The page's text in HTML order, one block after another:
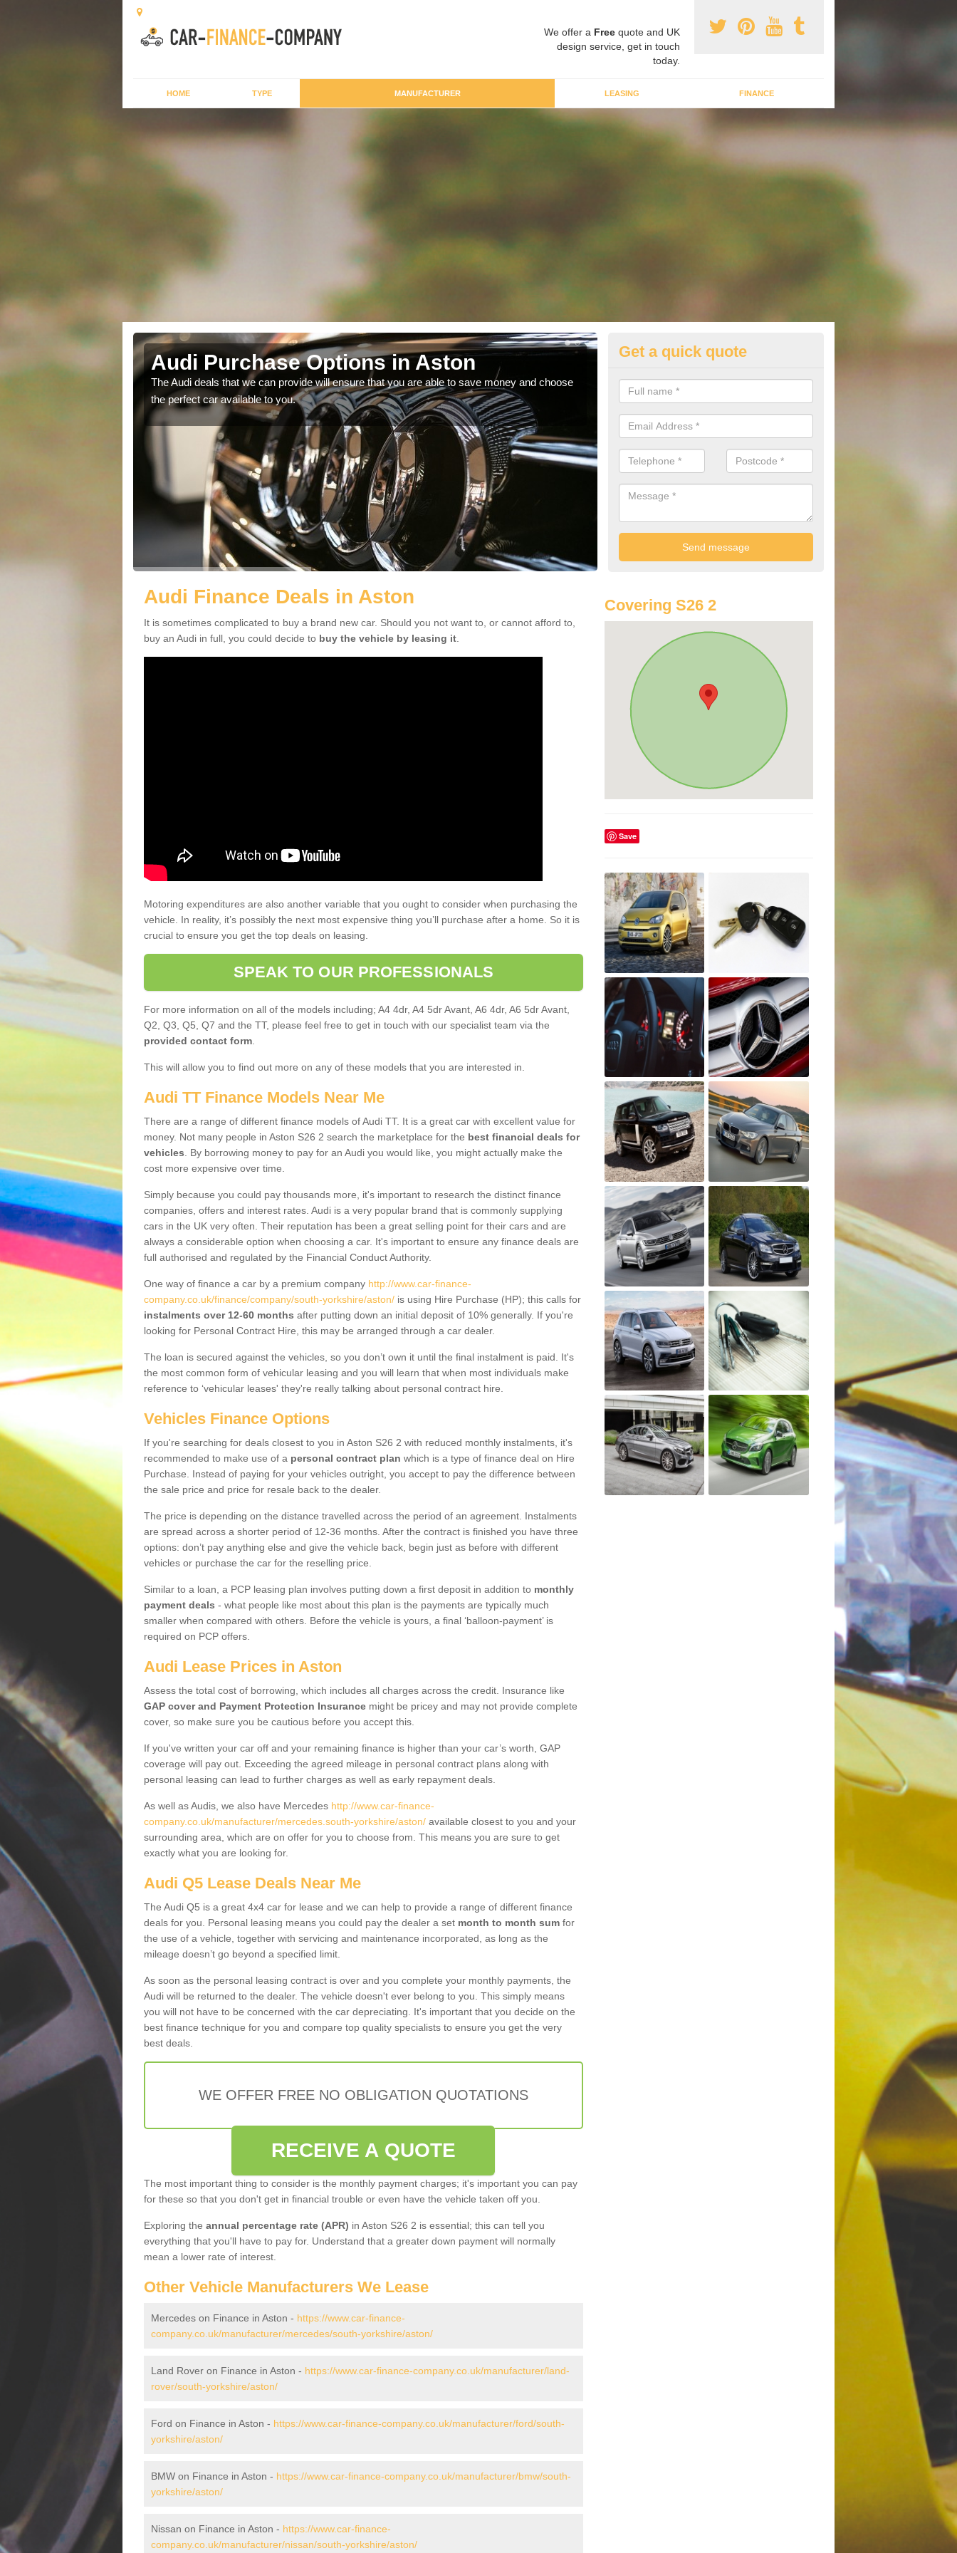
We offer a Free quote and UK
design service, get in touch
today.
HOME TYPE MANUFACTURER LEASING FINANCE
Audi Purchase Options in Aston
The Audi deals that we can provide will ensure that you are able to save money and choose
the perfect car available to you.
Best Audi Offers in Aston
If you are looking for an Audi as your new car, there are a range of
offer you to help you save money.
Get a quick quote
Audi Finance Deals in Aston
It is sometimes complicated to buy a brand new car. Should you not want to, or cannot afford to,
buy an Audi in full, you could decide to buy the vehicle by leasing it
Motoring expenditures are also another variable that you ought to consider when purchasing the
vehicle. In reality, it’s possibly the next most expensive thing you’ll purchase after a home. So it is
crucial to ensure you get the top deals on leasing.
SPEAK TO OUR PROFESSIONALS
For more information on all of the models including; A4 4dr, A4 5dr Avant, A6 4dr, A6 5dr Avant,
Q2, Q3, Q5, Q7 and the TT, please feel free to get in touch with our specialist team via the
provided contact form
This will allow you to find out more on any of these models that you are interested in.
Audi TT Finance Models Near Me
There are a range of different finance models of Audi TT. It is a great car with excellent value for
money. Not many people in Aston S26 2 search the marketplace for the best financial deals for
vehicles . By borrowing money to pay for an Audi you would like, you might actually make the
cost more expensive over time.
Simply because you could pay thousands more, it's important to research the distinct finance
companies, offers and interest rates. Audi is a very popular brand that is commonly supplying
cars in the UK very often. Their reputation has been a great selling point for their cars and are
always a considerable option when choosing a car. It's important to ensure any finance deals are
full authorised and regulated by the Financial Conduct Authority.
One way of finance a car by a premium company http://www.car-finance-
company.co.uk/finance/company/south-yorkshire/aston/ is using Hire Purchase (HP); this calls for
instalments over 12-60 months after putting down an initial deposit of 10% generally. If you're
looking for Personal Contract Hire, this may be arranged through a car dealer.
The loan is secured against the vehicles, so you don’t own it until the final instalment is paid. It's
the most common form of vehicular leasing and you will learn that when most individuals make
reference to ‘vehicular leases' they're really talking about personal contract hire.
Vehicles Finance Options
If you're searching for deals closest to you in Aston S26 2 with reduced monthly instalments, it's
recommended to make use of a personal contract plan which is a type of finance deal on Hire
Purchase. Instead of paying for your vehicles outright, you accept to pay the difference between
the sale price and price for resale back to the dealer.
The price is depending on the distance travelled across the period of an agreement. Instalments
are spread across a shorter period of 12-36 months. After the contract is finished you have three
options: don’t pay anything else and give the vehicle back, begin just as before with different
vehicles or purchase the car for the reselling price.
Similar to a loan, a PCP leasing plan involves putting down a first deposit in addition to monthly
payment deals - what people like most about this plan is the payments are typically much
smaller when compared with others. Before the vehicle is yours, a final ‘balloon-payment’ is
required on PCP offers.
Audi Lease Prices in Aston
Assess the total cost of borrowing, which includes all charges across the credit. Insurance like
GAP cover and Payment Protection Insurance might be pricey and may not provide complete
cover, so make sure you be cautious before you accept this.
If you've written your car off and your remaining finance is higher than your car’s worth, GAP
coverage will pay out. Exceeding the agreed mileage in personal contract plans along with
personal leasing can lead to further charges as well as early repayment deals.
As well as Audis, we also have Mercedes http://www.car-finance-
company.co.uk/manufacturer/mercedes.south-yorkshire/aston/ available closest to you and your
surrounding area, which are on offer for you to choose from. This means you are sure to get
exactly what you are looking for.
Audi Q5 Lease Deals Near Me
The Audi Q5 is a great 4x4 car for lease and we can help to provide a range of different finance
deals for you. Personal leasing means you could pay the dealer a set month to month sum for
the use of a vehicle, together with servicing and maintenance incorporated, as long as the
mileage doesn’t go beyond a specified limit.
As soon as the personal leasing contract is over and you complete your monthly payments, the
Audi will be returned to the dealer. The vehicle doesn't ever belong to you. This simply means
you will not have to be concerned with the car depreciating. It's important that you decide on the
best finance technique for you and compare top quality specialists to ensure you get the very
best deals.
WE OFFER FREE NO OBLIGATION QUOTATIONS
RECEIVE A QUOTE
The most important thing to consider is the monthly payment charges; it's important you can pay
for these so that you don't get in financial trouble or even have the vehicle taken off you.
Exploring the annual percentage rate (APR) in Aston S26 2 is essential; this can tell you
everything that you'll have to pay for. Understand that a greater down payment will normally
mean a lower rate of interest.
Other Vehicle Manufacturers We Lease
Mercedes on Finance in Aston - https://www.car-finance-
company.co.uk/manufacturer/mercedes/south-yorkshire/aston/
Land Rover on Finance in Aston - https://www.car-finance-company.co.uk/manufacturer/land-
rover/south-yorkshire/aston/
Ford on Finance in Aston - https://www.car-finance-company.co.uk/manufacturer/ford/south-
yorkshire/aston/
BMW on Finance in Aston - https://www.car-finance-company.co.uk/manufacturer/bmw/south-
yorkshire/aston/
Nissan on Finance in Aston - https://www.car-finance-
company.co.uk/manufacturer/nissan/south-yorkshire/aston/
Covering S26 2
Save